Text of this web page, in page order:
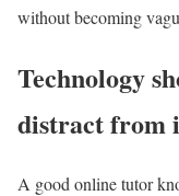
without becoming
Technology
distract from
A good online tutor